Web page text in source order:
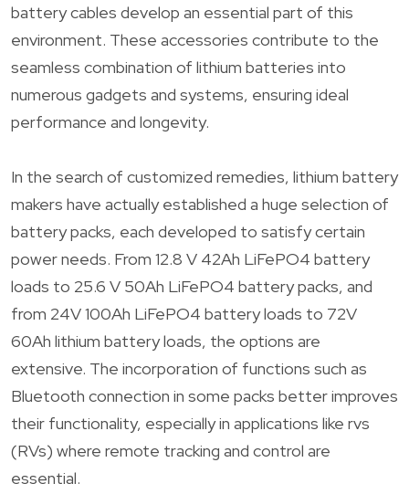
battery cables develop an essential part of this
environment. These accessories contribute to the
seamless combination of lithium batteries into
numerous gadgets and systems, ensuring ideal
performance and longevity.
In the search of customized remedies, lithium battery
makers have actually established a huge selection of
battery packs, each developed to satisfy certain
power needs. From 12.8 V 42Ah LiFePO4 battery
loads to 25.6 V 50Ah LiFePO4 battery packs, and
from 24V 100Ah LiFePO4 battery loads to 72V
60Ah lithium battery loads, the options are
extensive. The incorporation of functions such as
Bluetooth connection in some packs better improves
their functionality, especially in applications like rvs
(RVs) where remote tracking and control are
essential.